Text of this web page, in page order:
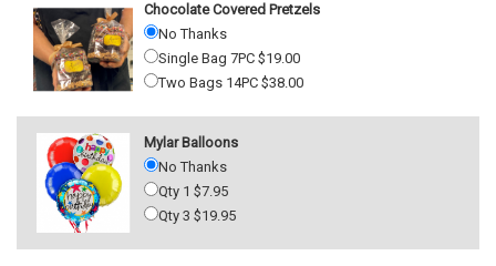
Chocolate Covered Pretzels
No Thanks
Single Bag 7PC $19.00
Two Bags 14PC $38.00
Mylar Balloons
No Thanks
Qty 1 $7.95
Qty 3 $19.95